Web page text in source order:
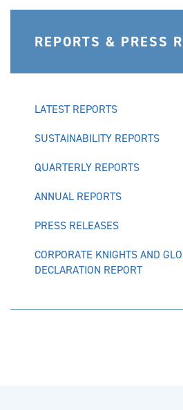
REPORTS & PRESS
LATEST REPORTS
SUSTAINABILITY REPORTS
QUARTERLY REPORTS
ANNUAL REPORTS
PRESS RELEASES
CORPORATE KNIGHTS AND
DECLARATION REPORT